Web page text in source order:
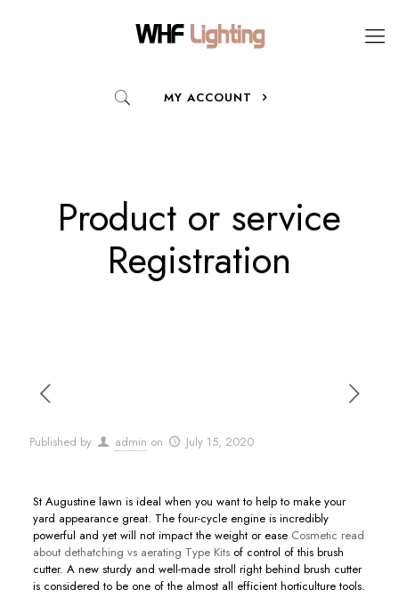
MY ACCOUNT
Product or service
Registration
Published by admin on July 15, 2020
St Augustine lawn is ideal when you want to help to make your
yard appearance great. The four-cycle engine is incredibly
powerful and yet will not impact the weight or ease Cosmetic read
about dethatching vs aerating Type Kitsof control of this brush
cutter. A new sturdy and well-made stroll right behind brush cutter
is considered to be one of the almost all efficient horticulture tools.